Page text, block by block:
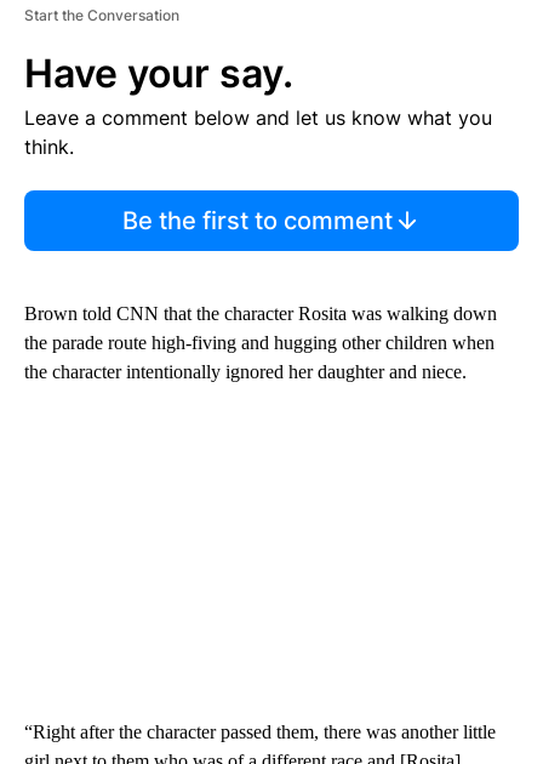
Start the Conversation
Have your say.
Leave a comment below and let us know what you
think.
Be the first to comment
Brown told CNN that the character Rosita was walking down
the parade route high-fiving and hugging other children when
the character intentionally ignored her daughter and niece.
“Right after the character passed them, there was another little